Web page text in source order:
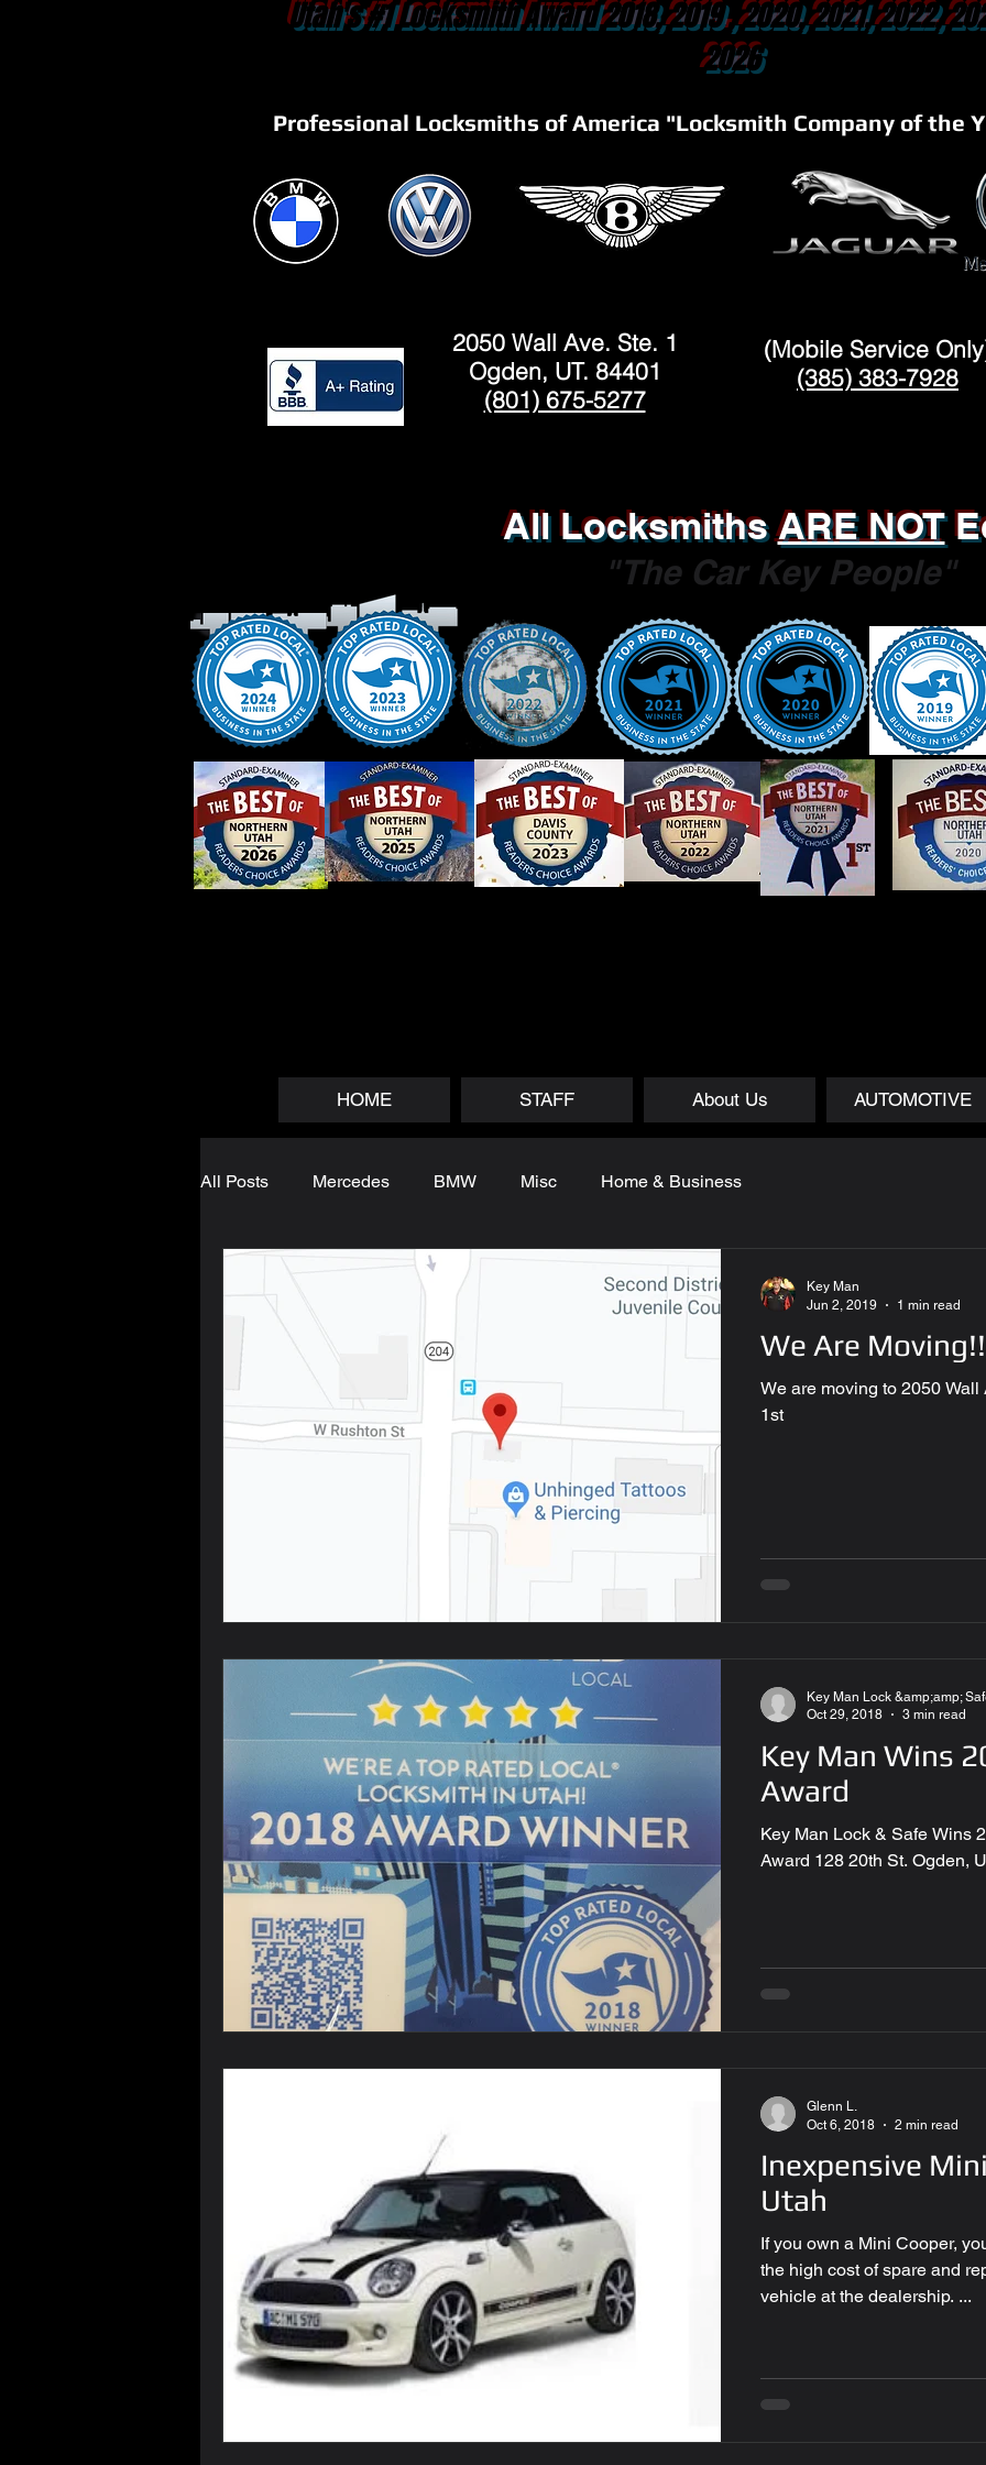
Utah's #1 Locksmith Award 2018, 2019 , 2020, 2021, 2022,
2026
Professional Locksmiths of America "Locksmith Company of the
2050 Wall Ave. Ste. 1
Ogden, UT. 84401
(801) 675-5277
(Mobile Service
(385) 383-7928
All LocksmithsARE NOT
"The Car Key People"
HOME STAFF About Us AUTOMOTIVE
All Posts Mercedes BMW Misc Home & Business
We Are
We are moving to 2050
1st
Key Man
Jun 2, 2019
1 min read
Key Man Wins
Award
Key Man Lock & Safe Wins
Award 128 20th St. Ogden,
Key Man Lock &amp;amp;
Oct 29, 2018
3 min read
Inexpensive
Utah
If you own a Mini Cooper,
the high cost of spare and
vehicle at the dealership. ...
Glenn L.
Oct 6, 2018
2 min read